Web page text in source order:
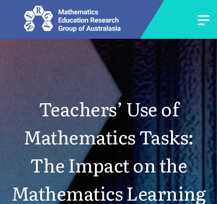
Teachers’ Use of
Mathematics Tasks:
The Impact on the
Mathematics Learning